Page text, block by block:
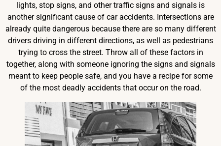
lights, stop signs, and other traffic signs and signals is
another significant cause of car accidents. Intersections are
already quite dangerous because there are so many different
drivers driving in different directions, as well as pedestrians
trying to cross the street. Throw all of these factors in
together, along with someone ignoring the signs and signals
meant to keep people safe, and you have a recipe for some
of the most deadly accidents that occur on the road.